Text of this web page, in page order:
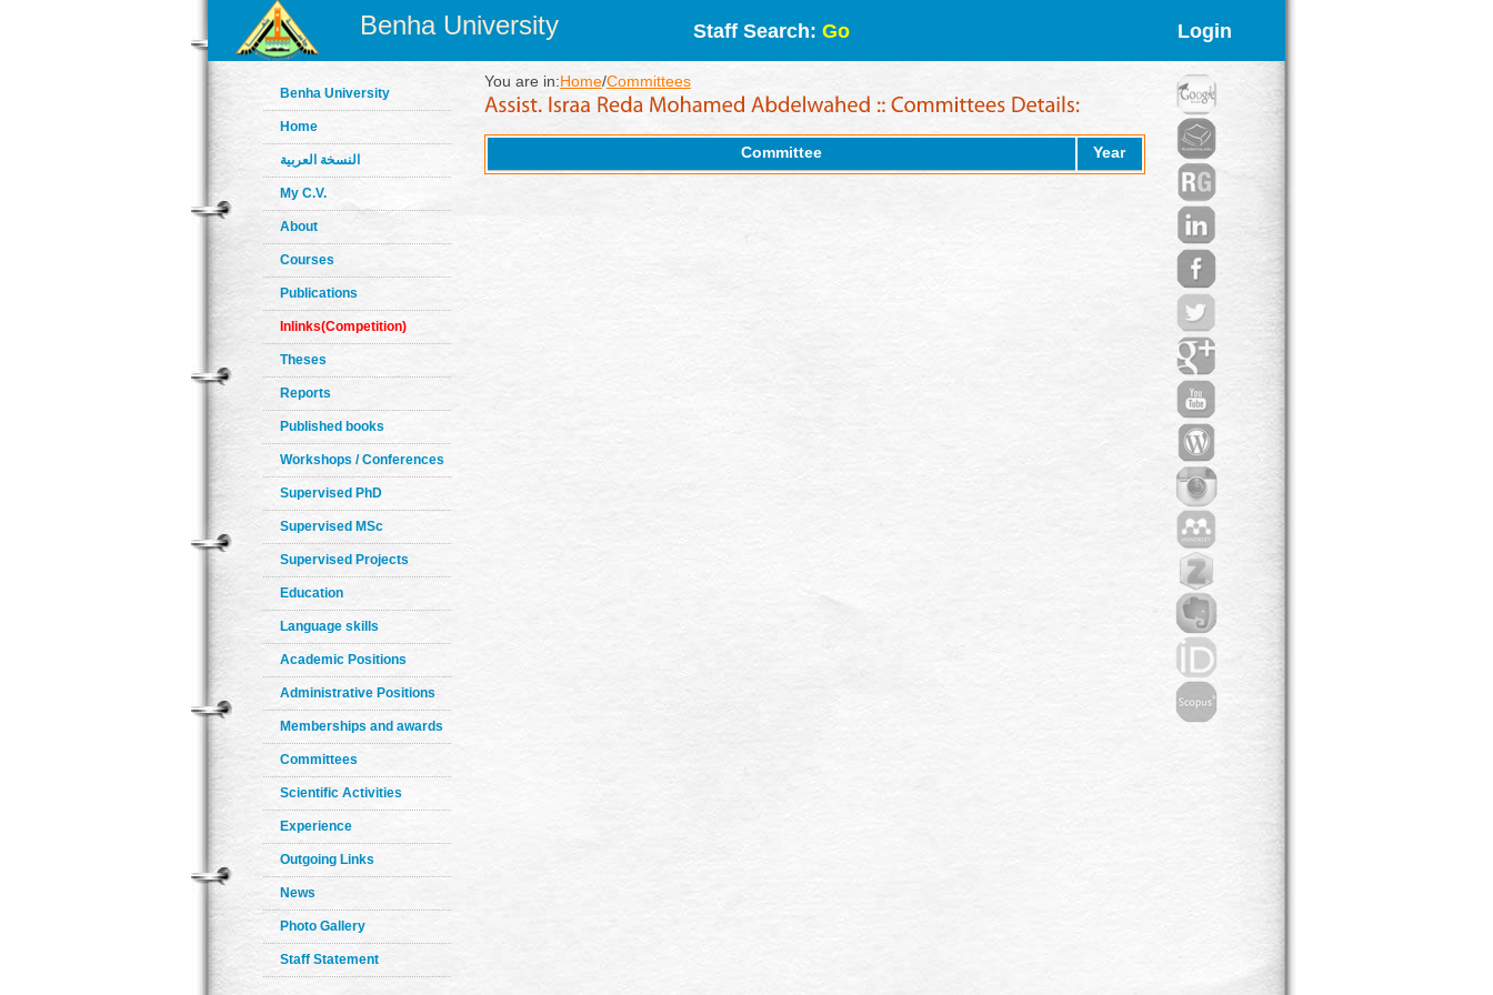
Benha University Staff Search: Go Login
Benha University
Home
النسخة العربية
My C.V.
About
Courses
Publications
Inlinks(Competition)
Theses
Reports
Published books
Workshops / Conferences
Supervised PhD
Supervised MSc
Supervised Projects
Education
Language skills
Academic Positions
Administrative Positions
Memberships and awards
Committees
Scientific Activities
Experience
Outgoing Links
News
Photo Gallery
Staff Statement
You are in:Home/Committees
Committee Year